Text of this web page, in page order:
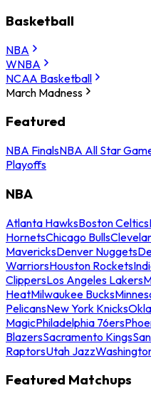
Basketball
NBA
WNBA
NCAA Basketball
March Madness
Featured
NBA FinalsNBA All Star
Playoffs
NBA
Atlanta HawksBoston Celtics
HornetsChicago Bulls
MavericksDenver Nuggets
WarriorsHouston Rockets
ClippersLos Angeles Lakers
HeatMilwaukee Bucks
PelicansNew York Knicks
MagicPhiladelphia 76ers
BlazersSacramento Kings
RaptorsUtah Jazz
Featured Matchups